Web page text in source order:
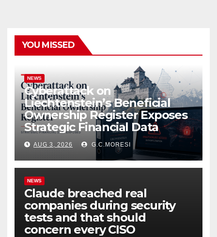
YOU MISSED
NEWS
Cyberattack on
Liechtenstein’s Beneficial
Ownership Register Exposes
Strategic Financial Data
AUG 3, 2026 G.C.MORESI
NEWS
Claude breached real
companies during security
tests and that should
concern every CISO